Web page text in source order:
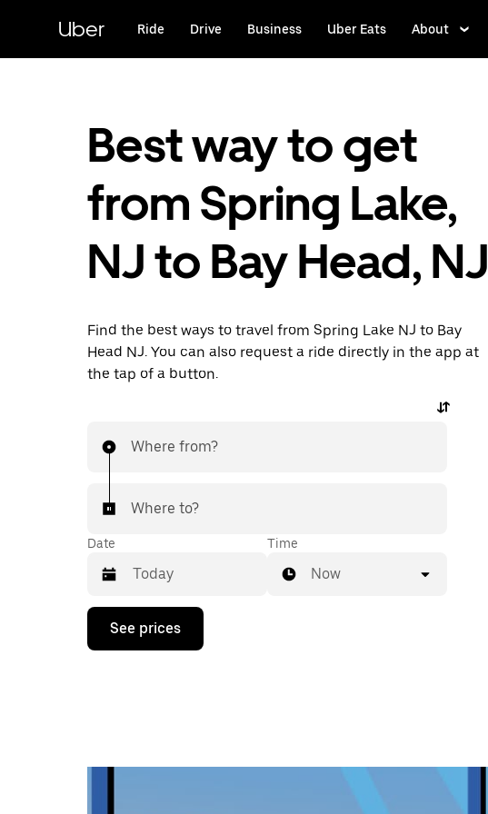
content
Uber Ride Drive Business Uber Eats About
Best way to get
from Spring Lake,
NJ to Bay Head, NJ
Find the best ways to travel from Spring Lake NJ to Bay
Head NJ. You can also request a ride directly in the app at
the tap of a button.
Where from?
Where to?
Date
Press
down
calendar
Time
Now
See prices